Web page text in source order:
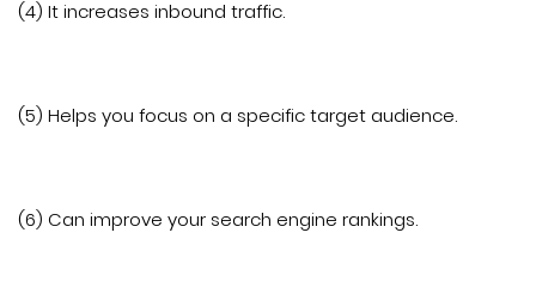
(4) It increases inbound traffic.
(5) Helps you focus on a specific target audience.
(6) Can improve your search engine rankings.